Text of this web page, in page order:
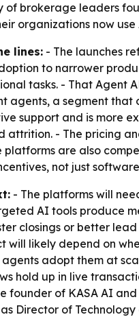
of brokerage leaders
organizations now use
lines: - The launches
to narrower
tasks. - That Agent
agents, a segment that
support and is more
attrition. - The pricing
platforms are also
not just
- The platforms will
AI tools produce
closings or better lead
will likely depend on
agents adopt them at
hold up in live
founder of KASA AI
Director of